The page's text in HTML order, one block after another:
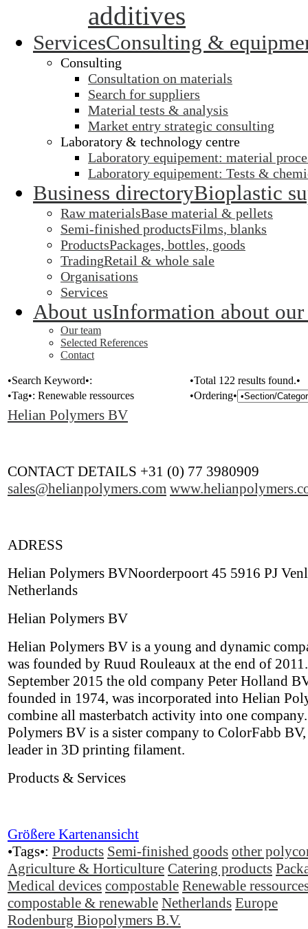
additives
ServicesConsulting &
Consulting
Consultation on materials
Search for suppliers
Material tests & analysis
Market entry strategic consulting
Laboratory & technology centre
Laboratory equipement: material
Laboratory equipement: Tests &
Business directoryBioplastic
Raw materialsBase material & pellets
Semi-finished productsFilms, blanks
ProductsPackages, bottles, goods
TradingRetail & whole sale
Organisations
Services
About usInformation about our
Our team
Selected References
Contact
•Search Keyword•:
•Total 122 results found.•
•Tag•: Renewable ressources •Ordering•
Helian Polymers BV
CONTACT DETAILS +31 (0) 77 3980909
sales@helianpolymers.com
ADRESS
Helian Polymers BVNoorderpoort 45 5916 PJ
Netherlands
Helian Polymers BV
Helian Polymers BV is a young and dynamic
was founded by Ruud Rouleaux at the end of
September 2015 the old company Peter Holland
founded in 1974, was incorporated into Helian
combine all masterbatch activity into one
Polymers BV is a sister company to ColorFabb
leader in 3D printing filament.
Products & Services
Größere Kartenansicht
•Tags•: Products Semi-finished goods other
Agriculture & Horticulture Catering products
Medical devices compostable Renewable
compostable & renewable Netherlands Europe
Rodenburg Biopolymers B.V.